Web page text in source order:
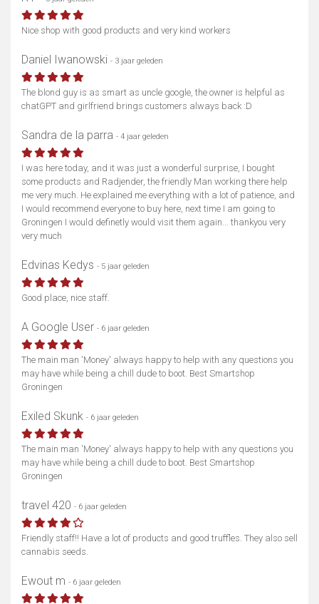
Toon kaart
Nice shop with good products and very kind workers
Daniel Iwanowski - 3 jaar geleden
The blond guy is as smart as uncle google, the owner is helpful as
chatGPT and girlfriend brings customers always back :D
Sandra de la parra - 4 jaar geleden
I was here today, and it was just a wonderful surprise, I bought
some products and Radjender, the friendly Man working there help
me very much. He explained me everything with a lot of patience, and
I would recommend everyone to buy here, next time I am going to
Groningen I would definetly would visit them again... thankyou very
very much
Edvinas Kedys - 5 jaar geleden
Good place, nice staff.
A Google User - 6 jaar geleden
The main man 'Money' always happy to help with any questions you
may have while being a chill dude to boot. Best Smartshop
Groningen
Exiled Skunk - 6 jaar geleden
The main man 'Money' always happy to help with any questions you
may have while being a chill dude to boot. Best Smartshop
Groningen
travel 420 - 6 jaar geleden
Friendly staff!! Have a lot of products and good truffles. They also sell
cannabis seeds.
Ewout m - 6 jaar geleden